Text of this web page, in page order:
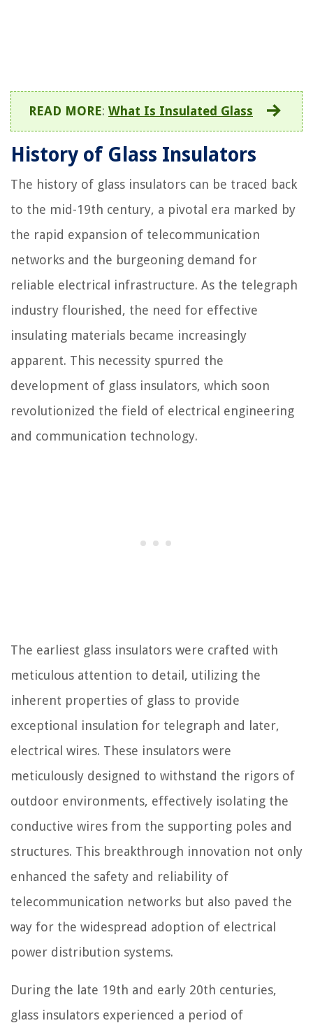
READ MORE: What Is Insulated Glass
History of Glass Insulators
The history of glass insulators can be traced back
to the mid-19th century, a pivotal era marked by
the rapid expansion of telecommunication
networks and the burgeoning demand for
reliable electrical infrastructure. As the telegraph
industry flourished, the need for effective
insulating materials became increasingly
apparent. This necessity spurred the
development of glass insulators, which soon
revolutionized the field of electrical engineering
and communication technology.
The earliest glass insulators were crafted with
meticulous attention to detail, utilizing the
inherent properties of glass to provide
exceptional insulation for telegraph and later,
electrical wires. These insulators were
meticulously designed to withstand the rigors of
outdoor environments, effectively isolating the
conductive wires from the supporting poles and
structures. This breakthrough innovation not only
enhanced the safety and reliability of
telecommunication networks but also paved the
way for the widespread adoption of electrical
power distribution systems.
During the late 19th and early 20th centuries,
glass insulators experienced a period of